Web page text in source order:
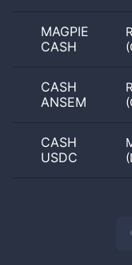
MAGPIE
CASH
CASH
ANSEM
CASH
USDC